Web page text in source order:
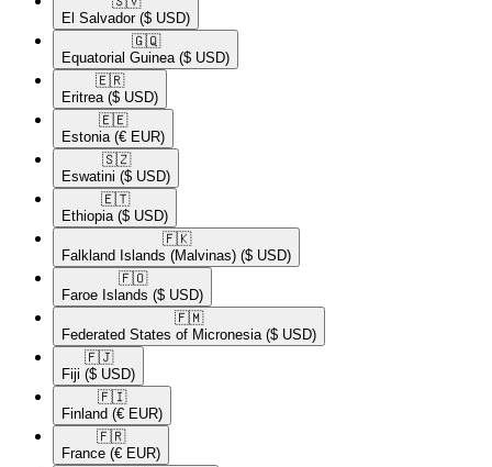
El Salvador ($ USD)
🇬🇶​
Equatorial Guinea ($ USD)
🇪🇷​
Eritrea ($ USD)
🇪🇪​
Estonia (€ EUR)
🇸🇿​
Eswatini ($ USD)
🇪🇹​
Ethiopia ($ USD)
🇫🇰​
Falkland Islands (Malvinas) ($ USD)
🇫🇴​
Faroe Islands ($ USD)
🇫🇲​
Federated States of Micronesia ($ USD)
🇫🇯​
Fiji ($ USD)
🇫🇮​
Finland (€ EUR)
🇫🇷​
France (€ EUR)